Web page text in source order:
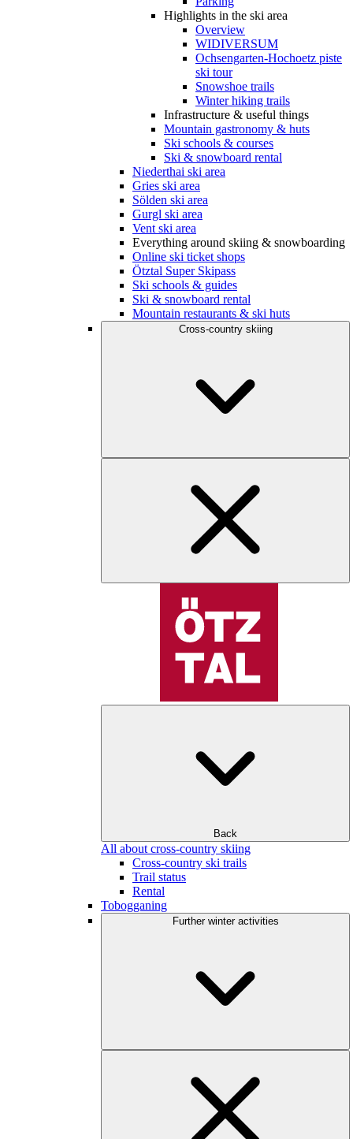
Highlights in the ski area
Overview
WIDIVERSUM
Ochsengarten-Hochoetz piste
ski tour
Snowshoe trails
Winter hiking trails
Infrastructure & useful things
Mountain gastronomy & huts
Ski schools & courses
Ski & snowboard rental
Niederthai ski area
Gries ski area
Sölden ski area
Gurgl ski area
Vent ski area
Everything around skiing & snowboarding
Online ski ticket shops
Ötztal Super Skipass
Ski schools & guides
Ski & snowboard rental
Mountain restaurants & ski huts
Cross-country skiing
Back
All about cross-country skiing
Cross-country ski trails
Trail status
Rental
Tobogganing
Further winter activities